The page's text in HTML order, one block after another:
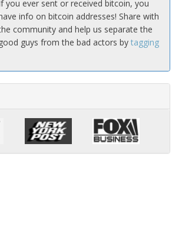
you ever sent or received bitcoin, you
info on bitcoin addresses! Share with
community and help us separate the
good guys from the bad actors by tagging